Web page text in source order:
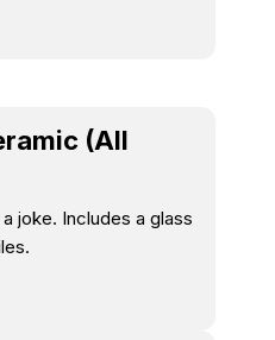
(All
joke. Includes a glass